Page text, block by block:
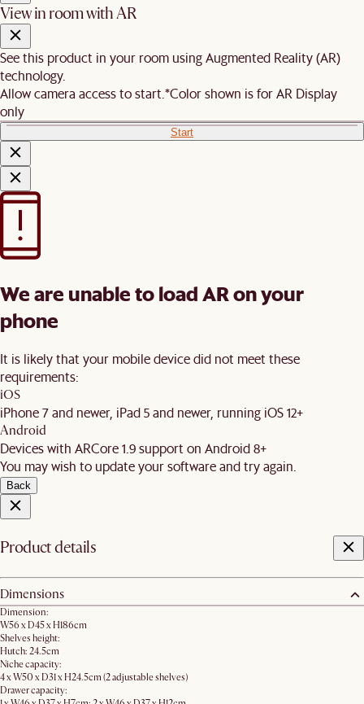
View in room with AR
See this product in your room using Augmented Reality (AR)
technology.
Allow camera access to start. *Color shown is for AR Display
only
Start
We are unable to load AR on your
phone
It is likely that your mobile device did not meet these
requirements:
iOS
iPhone 7 and newer, iPad 5 and newer, running iOS 12+
Android
Devices with ARCore 1.9 support on Android 8+
You may wish to update your software and try again.
Back
Product details
Dimensions
Dimension:
W56 x D45 x H186cm​
Shelves height:
Hutch: 24.5cm
Niche capacity:
4 x W50 x D31 x H24.5cm (2 adjustable shelves)
Drawer capacity: